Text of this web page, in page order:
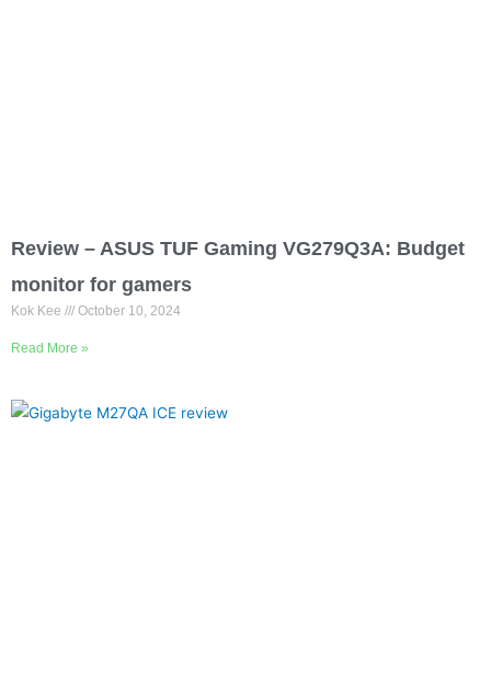
Review – ASUS TUF Gaming VG279Q3A: Budget
monitor for gamers
Kok Kee October 10, 2024
Read More »